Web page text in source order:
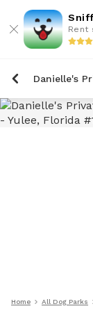
Rent
Danielle's
Home All Dog Parks